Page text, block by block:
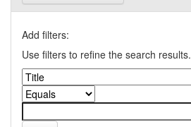
Add filters:
Use filters to refine the search results.